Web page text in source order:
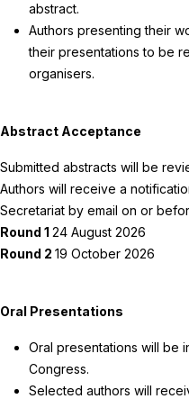
abstract.
Authors presenting their
their presentations to be
organisers.
Abstract Acceptance
Submitted abstracts will be
Authors will receive a
Secretariat by email on or
Round 1 24 August 2026
Round 2 19 October 2026
Oral Presentations
Oral presentations will be
Congress.
Selected authors will